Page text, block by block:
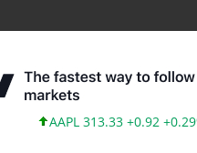
AAPL 313.33 +0.92 +0.29%